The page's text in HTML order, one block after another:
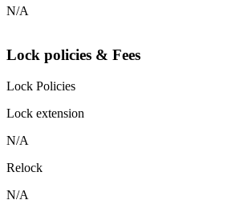
N/A
Lock policies & Fees
Lock Policies
Lock extension
N/A
Relock
N/A